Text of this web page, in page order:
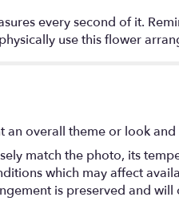
every second of it.
use this flower
an overall theme or look
match the photo, its
which may affect
is preserved and